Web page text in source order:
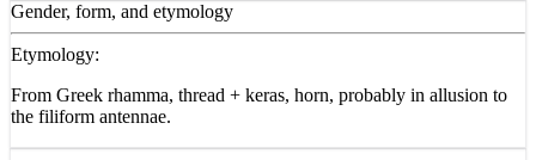
Gender, form, and etymology
Etymology:
From Greek rhamma, thread + keras, horn, probably in allusion to
the filiform antennae.